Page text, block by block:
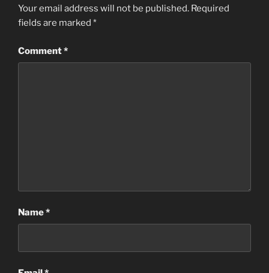
Your email address will not be published. Required
fields are marked *
Comment*
Name*